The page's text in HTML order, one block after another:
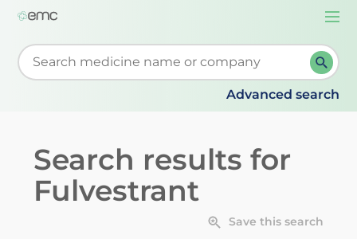
Start typing to retrieve search suggestions. When
Advanced search
Search results for
Fulvestrant
Save this search